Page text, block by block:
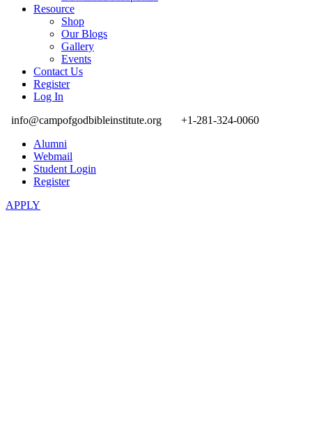
Resource
Shop
Our Blogs
Gallery
Events
Contact Us
Register
Log In
info@campofgodbibleinstitute.org
+1-281-324-0060
Alumni
Webmail
Student Login
Register
APPLY